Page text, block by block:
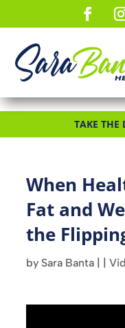
TAKE THE
When
Fat and
the
by Sara Banta | |